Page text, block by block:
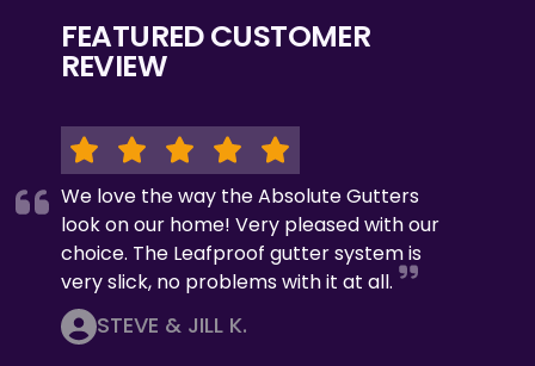
FEATURED CUSTOMER
REVIEW
We love the way the Absolute Gutters
look on our home! Very pleased with our
choice. The Leafproof gutter system is
very slick, no problems with it at all.
STEVE & JILL K.